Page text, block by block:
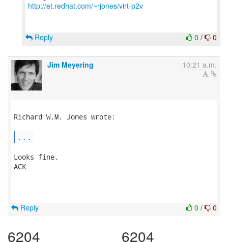
http://et.redhat.com/~rjones/virt-p2v
0 / 0
Reply
Jim Meyering 10:21 a.m.
Richard W.M. Jones wrote:
...
Looks fine.
ACK
0 / 0
Reply
6204 6204